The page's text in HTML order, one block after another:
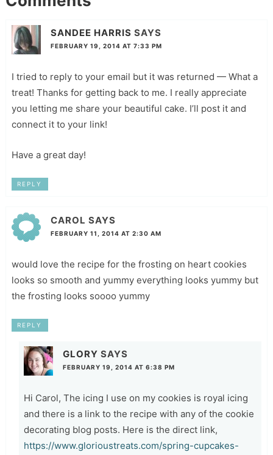
SANDEE HARRIS SAYS
FEBRUARY 19, 2014 AT 7:33 PM
I tried to reply to your email but it was returned — What a
treat! Thanks for getting back to me. I really appreciate
you letting me share your beautiful cake. I’ll post it and
connect it to your link!
Have a great day!
REPLY
CAROL SAYS
FEBRUARY 11, 2014 AT 2:30 AM
would love the recipe for the frosting on heart cookies
looks so smooth and yummy everything looks yummy but
the frosting looks soooo yummy
REPLY
GLORY SAYS
FEBRUARY 19, 2014 AT 6:38 PM
Hi Carol, The icing I use on my cookies is royal icing
and there is a link to the recipe with any of the cookie
decorating blog posts. Here is the direct link,
https://www.glorioustreats.com/spring-cupcakes-